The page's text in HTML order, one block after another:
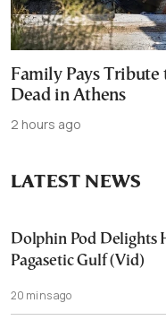
Family Pays
Dead in Athens
2 hours ago
LATEST NEWS
Dolphin Pod Delights
Pagasetic Gulf (Vid)
20 mins ago